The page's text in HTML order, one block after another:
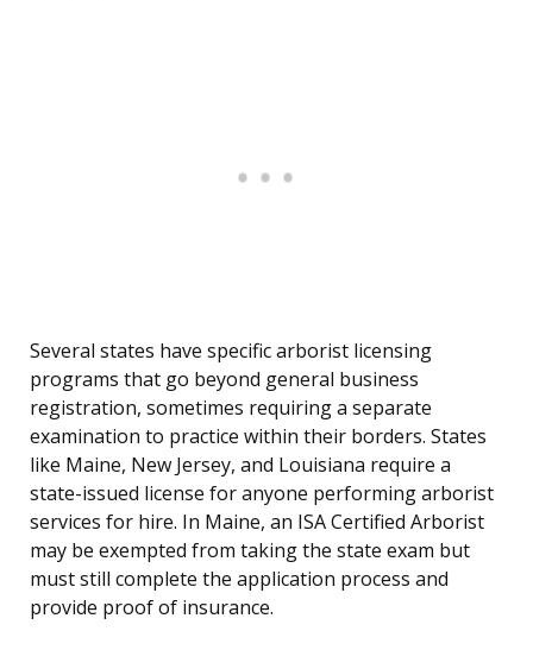
Several states have specific arborist licensing
programs that go beyond general business
registration, sometimes requiring a separate
examination to practice within their borders. States
like Maine, New Jersey, and Louisiana require a
state-issued license for anyone performing arborist
services for hire. In Maine, an ISA Certified Arborist
may be exempted from taking the state exam but
must still complete the application process and
provide proof of insurance.